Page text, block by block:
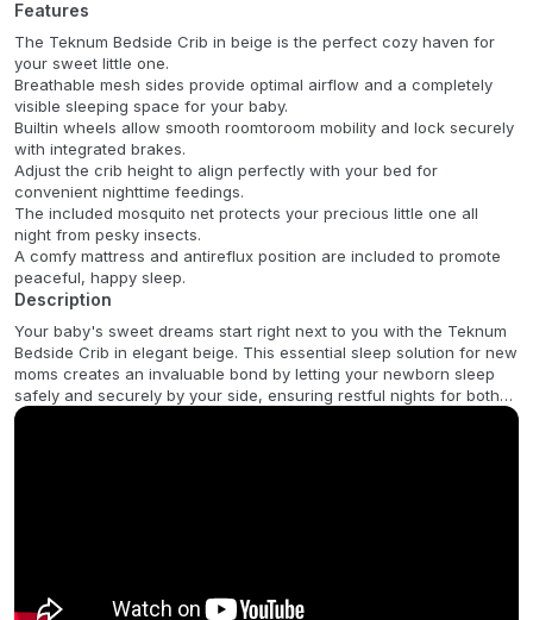
Features
The Teknum Bedside Crib in beige is the perfect cozy haven for
your sweet little one.
Breathable mesh sides provide optimal airflow and a completely
visible sleeping space for your baby.
Builtin wheels allow smooth roomtoroom mobility and lock securely
with integrated brakes.
Adjust the crib height to align perfectly with your bed for
convenient nighttime feedings.
The included mosquito net protects your precious little one all
night from pesky insects.
A comfy mattress and antireflux position are included to promote
peaceful, happy sleep.
Description
Your baby's sweet dreams start right next to you with the Teknum
Bedside Crib in elegant beige. This essential sleep solution for new
moms creates an invaluable bond by letting your newborn sleep
safely and securely by your side, ensuring restful nights for both
of you. The stylish quilted fabric and breathable mesh, which
levels (43-61 cm / 17-24) and an Anti-Reflux position, a gentle